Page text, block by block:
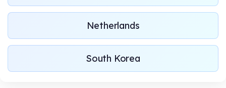
Netherlands
South Korea